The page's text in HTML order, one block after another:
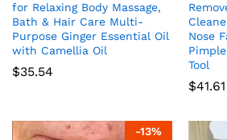
for Relaxing Body Massage,
Bath & Hair Care Multi-
Purpose Ginger Essential Oil
with Camellia Oil
$35.54
Nose
Tool
$41.61
-13%